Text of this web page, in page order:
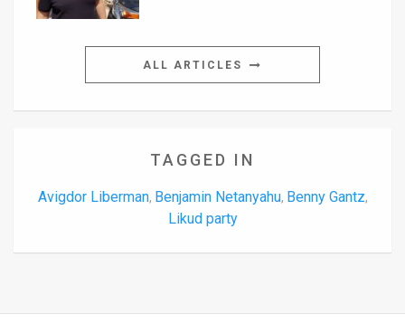
ALL ARTICLES
TAGGED IN
Avigdor Liberman, Benjamin Netanyahu, Benny Gantz,
Likud party